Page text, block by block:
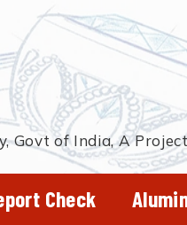
Govt of India, A Project
Check